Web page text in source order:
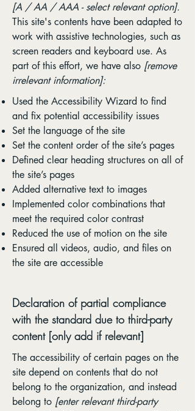
[A / AA / AAA - select relevant option].
This site's contents have been adapted to
work with assistive technologies, such as
screen readers and keyboard use. As
part of this effort, we have also [remove
irrelevant information]:
Used the Accessibility Wizard to find
and fix potential accessibility issues
Set the language of the site
Set the content order of the site’s pages
Defined clear heading structures on all of
the site’s pages
Added alternative text to images
Implemented color combinations that
meet the required color contrast
Reduced the use of motion on the site
Ensured all videos, audio, and files on
the site are accessible
Declaration of partial compliance
with the standard due to third-party
content [only add if relevant]
The accessibility of certain pages on the
site depend on contents that do not
belong to the organization, and instead
belong to [enter relevant third-party